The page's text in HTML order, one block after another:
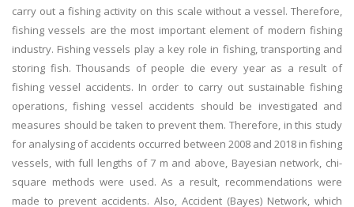
carry out a fishing activity on this scale without a vessel. Therefore,
fishing vessels are the most important element of modern fishing
industry. Fishing vessels play a key role in fishing, transporting and
storing fish. Thousands of people die every year as a result of
fishing vessel accidents. In order to carry out sustainable fishing
operations, fishing vessel accidents should be investigated and
measures should be taken to prevent them. Therefore, in this study
for analysing of accidents occurred between 2008 and 2018 in fishing
vessels, with full lengths of 7 m and above, Bayesian network, chi-
square methods were used. As a result, recommendations were
made to prevent accidents. Also, Accident (Bayes) Network, which